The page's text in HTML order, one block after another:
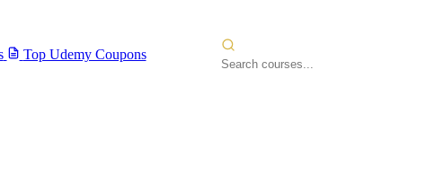
Top Udemy Coupons